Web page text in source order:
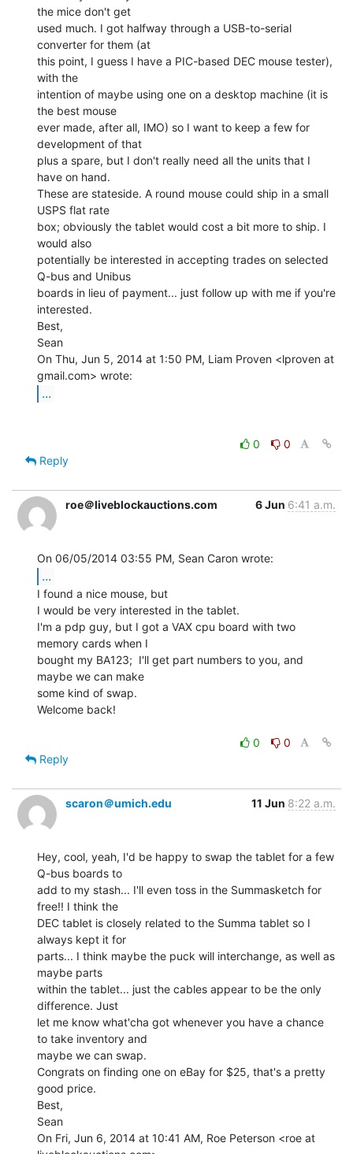
the mice don't get
used much. I got halfway through a USB-to-serial
converter for them (at
this point, I guess I have a PIC-based DEC mouse tester),
with the
intention of maybe using one on a desktop machine (it is
the best mouse
ever made, after all, IMO) so I want to keep a few for
development of that
plus a spare, but I don't really need all the units that I
have on hand.
These are stateside. A round mouse could ship in a small
USPS flat rate
box; obviously the tablet would cost a bit more to ship. I
would also
potentially be interested in accepting trades on selected
Q-bus and Unibus
boards in lieu of payment... just follow up with me if you're
interested.
Best,
Sean
On Thu, Jun 5, 2014 at 1:50 PM, Liam Proven <lproven at
...
0
0
Reply
roe＠liveblockauctions.com 6 Jun 6:41 a.m.
...
I found a nice mouse, but
I would be very interested in the tablet.
I'm a pdp guy, but I got a VAX cpu board with two
memory cards when I
bought my BA123;  I'll get part numbers to you, and
maybe we can make
some kind of swap.
Welcome back!
0
0
Reply
scaron＠umich.edu 11 Jun 8:22 a.m.
Hey, cool, yeah, I'd be happy to swap the tablet for a few
Q-bus boards to
add to my stash... I'll even toss in the Summasketch for
free!! I think the
DEC tablet is closely related to the Summa tablet so I
always kept it for
parts... I think maybe the puck will interchange, as well as
maybe parts
within the tablet... just the cables appear to be the only
difference. Just
let me know what'cha got whenever you have a chance
to take inventory and
maybe we can swap.
Congrats on finding one on eBay for $25, that's a pretty
good price.
Best,
Sean
On Fri, Jun 6, 2014 at 10:41 AM, Roe Peterson <roe at